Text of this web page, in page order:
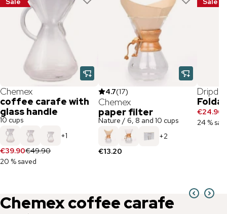
Chemex
coffee carafe with
glass handle
10 cups
+1
€39.90€49.90
20 % saved
4.7(17)
Chemex
paper filter
Nature / 6, 8 and 10 cups
+2
€13.20
€24.90
24 %
Chemexcoffee carafe